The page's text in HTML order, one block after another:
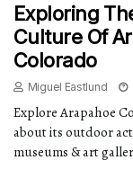
Exploring
Culture Of
Colorado
Miguel Eastlund
Explore Arapahoe
about its outdoor
museums & art